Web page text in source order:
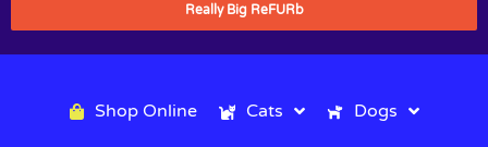
Really Big ReFURb
Shop Online Cats Dogs